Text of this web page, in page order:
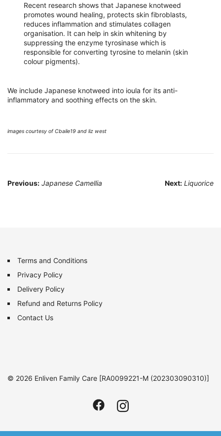
Recent research shows that Japanese knotweed
promotes wound healing, protects skin fibroblasts,
reduces inflammation and stimulates collagen
organisation. It can help in skin whitening by
suppressing the enzyme tyrosinase which is
responsible for converting tyrosine to melanin (skin
colour pigments).
We include Japanese knotweed into ioula for its anti-
inflammatory and soothing effects on the skin.
images courtesy of Cbaile19 and liz west
Post
Previous: Japanese Camellia Next: Liquorice
Terms and Conditions
Privacy Policy
Delivery Policy
Refund and Returns Policy
Contact Us
© 2026 Enliven Family Care [RA0099221-M (202303090310)]